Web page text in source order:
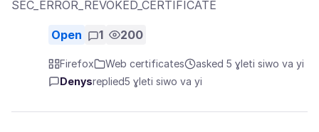
SEC_ERROR_REVOKED_CERTIFICATE
Open 1 200
Firefox Web certificates
asked 5 ɣleti siwo va yi
Denysreplied5 ɣleti siwo va yi